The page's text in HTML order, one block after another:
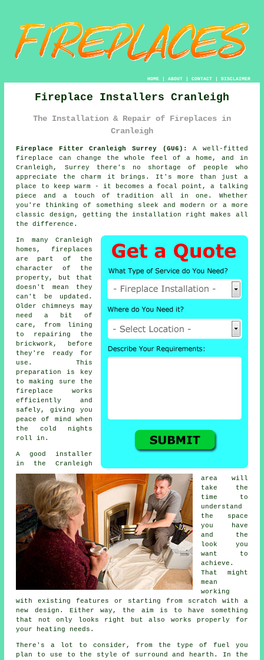
HOME| ABOUT| CONTACT| DISCLAIMER
Fireplace Installers Cranleigh
The Installation & Repair of Fireplaces in
Cranleigh
Fireplace Fitter Cranleigh Surrey (GU6):
A well-fitted
fireplace can change the whole feel of a home, and in
Cranleigh, Surrey there's no shortage of people who
appreciate the charm it brings. It's more than just a
place to keep warm - it becomes a focal point, a talking
piece and a touch of tradition all in one. Whether
you're thinking of something sleek and modern or a more
classic design, getting the installation right makes all
the difference.
In many Cranleigh
homes, fireplaces
are part of the
character of the
property, but that
doesn't mean they
can't be updated.
Older chimneys may
need a bit of
care, from lining
to repairing the
brickwork, before
they're ready for
use. This
preparation is key
to making sure the
fireplace works
efficiently and
safely, giving you
peace of mind when
the cold nights
roll in.
A good installer
in the Cranleigh
area will
take the
time to
understand
the space
you have
and the
look you
want to
achieve.
That might
mean
working
with existing features or starting from scratch with a
new design. Either way, the aim is to have something
that not only looks right but also works properly for
your heating needs.
There's a lot to consider, from the type of fuel you
plan to use to the style of surround and hearth. In the